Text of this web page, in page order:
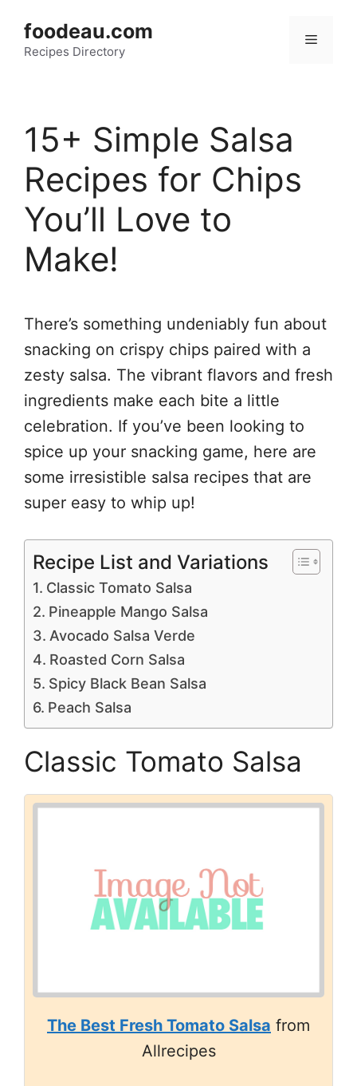
content
foodeau.com
Recipes Directory
Menu
15+ Simple Salsa
Recipes for Chips
You’ll Love to
Make!
There’s something undeniably fun about
snacking on crispy chips paired with a
zesty salsa. The vibrant flavors and fresh
ingredients make each bite a little
celebration. If you’ve been looking to
spice up your snacking game, here are
some irresistible salsa recipes that are
super easy to whip up!
Recipe List and Variations
Classic Tomato Salsa
Pineapple Mango Salsa
Avocado Salsa Verde
Roasted Corn Salsa
Spicy Black Bean Salsa
Peach Salsa
Classic Tomato Salsa
The Best Fresh Tomato Salsa from
Allrecipes